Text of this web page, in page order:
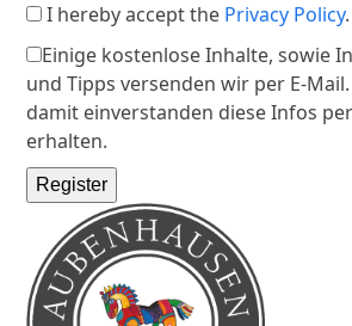
I hereby accept the Privacy Policy
Einige kostenlose Inhalte, sowie
und Tipps versenden wir per E-
damit einverstanden diese Infos
erhalten.
Register